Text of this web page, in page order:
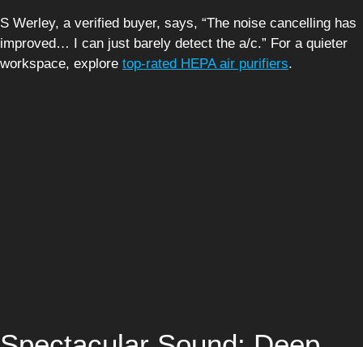
S Werley, a verified buyer, says, “The noise cancelling has
improved… I can just barely detect the a/c.” For a quieter
workspace, explore top-rated HEPA air purifiers.